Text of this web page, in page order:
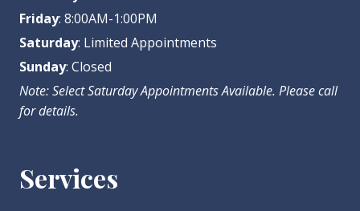
Friday: 8:00AM-1:00PM
Saturday: Limited Appointments
Sunday: Closed
Note: Select Saturday Appointments Available. Please call
for details.
Services